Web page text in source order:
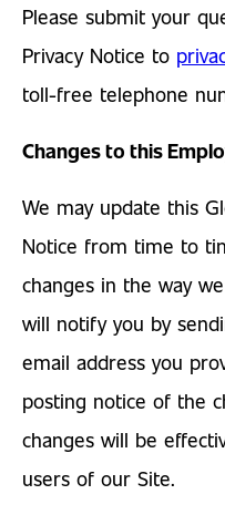
Please submit your
Privacy Notice to
toll-free telephone
Changes to this
We may update this
Notice from time to
changes in the way
will notify you by
email address you
posting notice of the
changes will be
users of our Site.